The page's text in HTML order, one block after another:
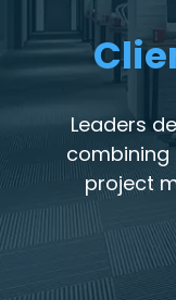
Leaders
combining
project